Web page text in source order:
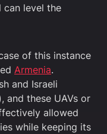
can level the
of this instance
Armenia.
and Israeli
and these UAVs or
allowed
while keeping its